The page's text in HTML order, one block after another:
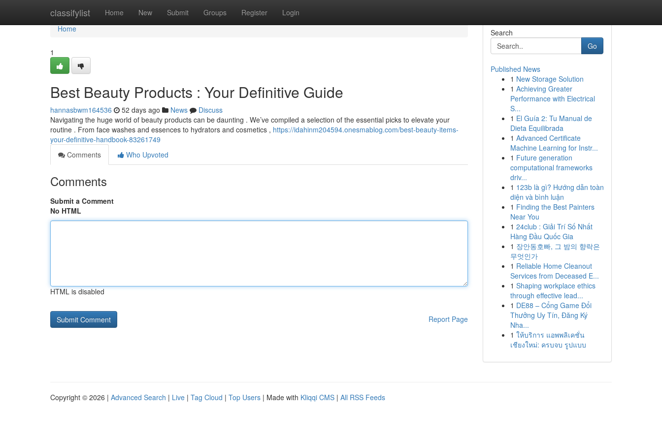
classifylist Home New Submit Groups Register Login
Home
Home
1
Best Beauty Products : Your Definitive Guide
hannasbwm164536 52 days ago News
Discuss
Navigating the huge world of beauty products can be daunting . We’ve compiled a selection of the essential picks to elevate your
routine . From face washes and essences to hydrators and cosmetics , https://idahinm204594.onesmablog.com/best-beauty-items-
your-definitive-handbook-83261749
Comments
Who Upvoted
Comments
Submit a Comment
No HTML
HTML is disabled
Report Page
Search
Go
Published News
1 New Storage Solution
1 Achieving Greater
Performance with Electrical
S...
1 El Guía 2: Tu Manual de
Dieta Equilibrada
1 Advanced Certificate
Machine Learning for Instr...
1 Future generation
computational frameworks
driv...
1 123b là gì? Hướng dẫn toàn
diện và bình luận
1 Finding the Best Painters
Near You
1 24club : Giải Trí Số Nhất
Hàng Đầu Quốc Gia
1 장안동호빠, 그 밤의 향락은
무엇인가
1 Reliable Home Cleanout
Services from Deceased E...
1 Shaping workplace ethics
through effective lead...
1 DE88 – Cổng Game Đổi
Thưởng Uy Tín, Đăng Ký
Nha...
1 ให้บริการ แอพพลิเคชั่น
เชียงใหม่: ครบจบ รูปแบบ
Copyright © 2026 | Advanced Search | Live | Tag Cloud | Top Users | Made with Kliqqi CMS | All RSS Feeds